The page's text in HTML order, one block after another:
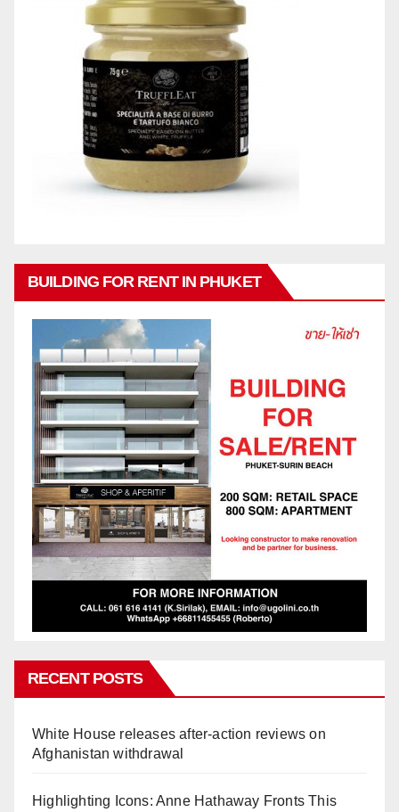
BUILDING FOR RENT IN PHUKET
RECENT POSTS
White House releases after-action reviews on
Afghanistan withdrawal
Highlighting Icons: Anne Hathaway Fronts This